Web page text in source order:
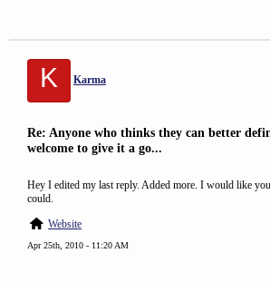
K Karma
Re: Anyone who thinks they can better
welcome to give it a go...
Hey I edited my last reply. Added more. I would like
could.
Website
Apr 25th, 2010 - 11:20 AM